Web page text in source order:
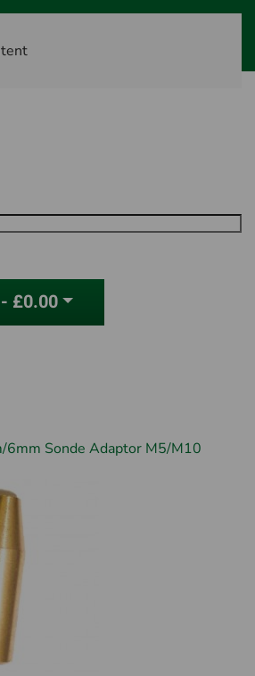
£0.00
6mm Sonde Adaptor M5/M10